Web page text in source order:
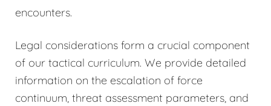
encounters.
Legal considerations form a crucial component
of our tactical curriculum. We provide detailed
information on the escalation of force
continuum, threat assessment parameters, and